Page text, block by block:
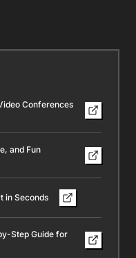
Conferences
and Fun
in Seconds
Step Guide for